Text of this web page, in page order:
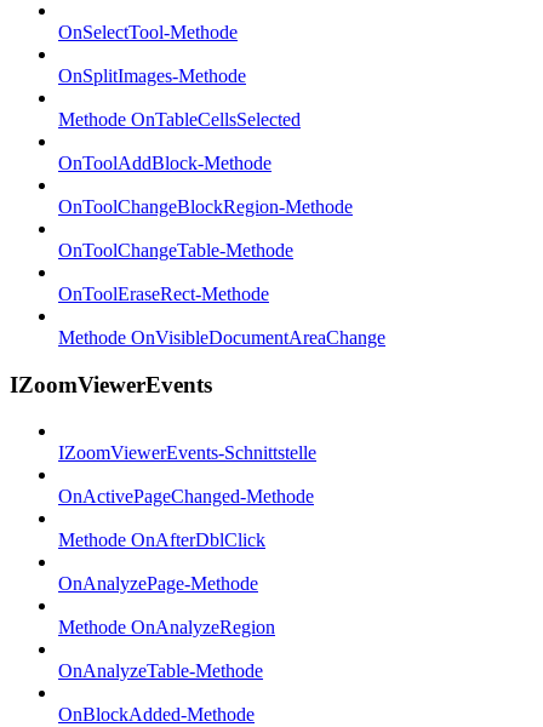
OnSelectTool-Methode
OnSplitImages-Methode
Methode OnTableCellsSelected
OnToolAddBlock-Methode
OnToolChangeBlockRegion-Methode
OnToolChangeTable-Methode
OnToolEraseRect-Methode
Methode OnVisibleDocumentAreaChange
IZoomViewerEvents
IZoomViewerEvents-Schnittstelle
OnActivePageChanged-Methode
Methode OnAfterDblClick
OnAnalyzePage-Methode
Methode OnAnalyzeRegion
OnAnalyzeTable-Methode
OnBlockAdded-Methode